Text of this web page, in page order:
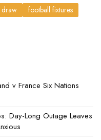
football fixtures
v France Six Nations
Day-Long Outage Leaves